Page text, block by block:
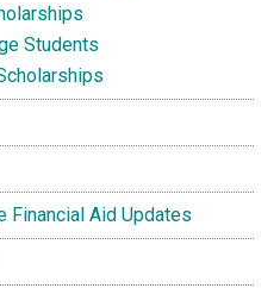
Students
Financial Aid Updates